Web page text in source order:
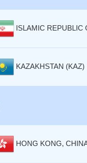
ISLAMIC REPUBLIC
KAZAKHSTAN (KAZ)
HONG KONG,